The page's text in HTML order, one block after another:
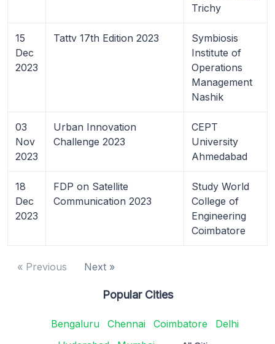
Trichy
15
Dec
2023
Tattv 17th Edition 2023
Symbiosis
Institute of
Operations
Management
Nashik
03
Nov
2023
Urban Innovation
Challenge 2023
CEPT
University
Ahmedabad
18
Dec
2023
FDP on Satellite
Communication 2023
Study World
College of
Engineering
Coimbatore
« Previous Next »
Popular Cities
Bengaluru Chennai Coimbatore
Delhi